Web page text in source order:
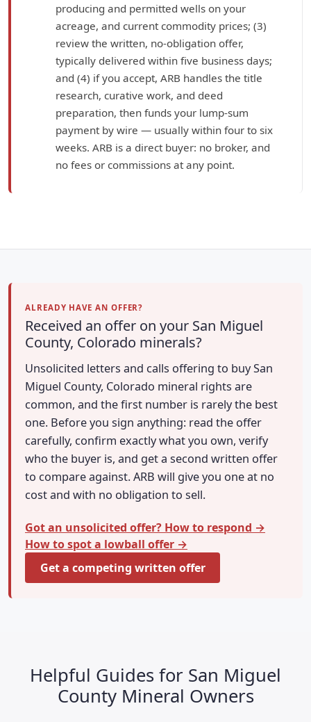
producing and permitted wells on your
acreage, and current commodity prices; (3)
review the written, no-obligation offer,
typically delivered within five business days;
and (4) if you accept, ARB handles the title
research, curative work, and deed
preparation, then funds your lump-sum
payment by wire — usually within four to six
weeks. ARB is a direct buyer: no broker, and
no fees or commissions at any point.
ALREADY HAVE AN OFFER?
Received an offer on your San Miguel
County, Colorado minerals?
Unsolicited letters and calls offering to buy San
Miguel County, Colorado mineral rights are
common, and the first number is rarely the best
one. Before you sign anything: read the offer
carefully, confirm exactly what you own, verify
who the buyer is, and get a second written offer
to compare against. ARB will give you one at no
cost and with no obligation to sell.
Got an unsolicited offer? How to respond →
How to spot a lowball offer →
Get a competing written offer
Helpful Guides for San Miguel
County Mineral Owners